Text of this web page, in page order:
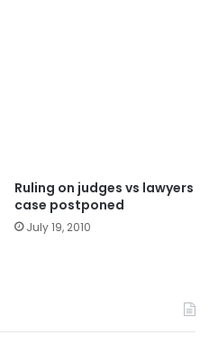
Ruling on judges vs lawyers
case postponed
July 19, 2010